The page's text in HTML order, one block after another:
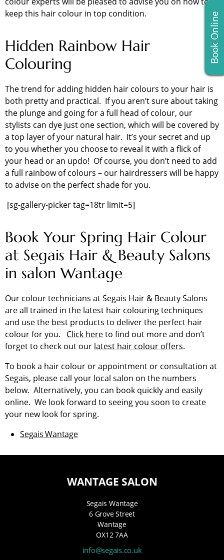
keep this hair colour in top condition.
Hidden Rainbow Hair
Colouring
The trend for adding hidden hair colours to your hair is
both pretty and practical. If you aren’t sure about taking
the plunge and going for a full head of colour, our
stylists can dye just one section, which will be covered by
a top layer of your natural hair. It’s your secret and up
to you whether you choose to reveal it with a flick of
your head or an updo! Of course, you don’t need to add
a full rainbow of colours – our hairdressers will be happy
to advise on the perfect shade for you.
[sg-gallery-picker tag=18tr limit=5]
Book Your Spring Hair Colour
at Segais Hair & Beauty Salons
in salon Wantage
Our colour technicians at Segais Hair & Beauty Salons
are all trained in the latest hair colouring techniques
and use the best products to deliver the perfect hair
colour for you. Click hereto find out more and don’t
forget to check out our latest hair colour offers.
To book a hair colour or appointment or consultation at
Segais, please call your local salon on the numbers
below. Alternatively, you can book quickly and easily
online. We look forward to seeing you soon to create
your new look for spring.
Segais Wantage
WANTAGE SALON
Segais Wantage
6 Grove Street
Wantage
OX12 7AA
info@segais.co.uk
Book Online